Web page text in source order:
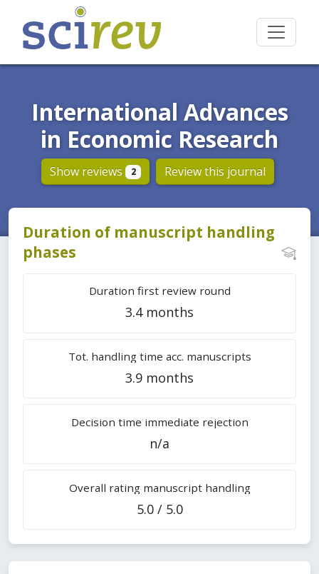
International Advances
in Economic Research
Show reviews 2 Review this journal
Duration of manuscript handling
phases
Duration first review round
3.4 months
Tot. handling time acc. manuscripts
3.9 months
Decision time immediate rejection
n/a
Overall rating manuscript handling
5.0 / 5.0